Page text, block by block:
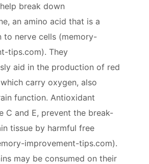
break down
an amino acid that is a
to nerve cells (memory-
tips.com). They
aid in the production of red
carry oxygen, also
function. Antioxidant
C and E, prevent the break-
tissue by harmful free
improvement-tips.com).
may be consumed on their